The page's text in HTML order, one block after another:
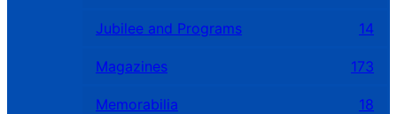
Jubilee and Programs 14
Magazines 173
Memorabilia 18